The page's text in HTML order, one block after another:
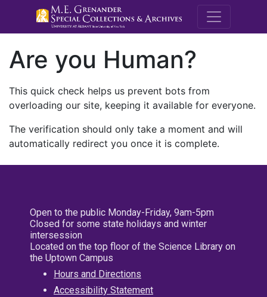
M.E.
Are you Human?
This quick check helps us prevent bots from
overloading our site, keeping it available for everyone.
The verification should only take a moment and will
automatically redirect you once it is complete.
Open to the public Monday-Friday, 9am-5pm
Closed for some state holidays and winter
intersession
Located on the top floor of the Science Library on
the Uptown Campus
Hours and Directions
Accessibility Statement